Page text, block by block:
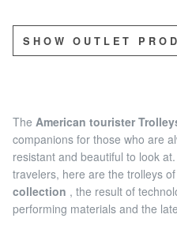
SHOW OUTLET
The American tourister
companions for those who are
resistant and beautiful to look
travelers, here are the trolleys
collection , the result of
performing materials and the